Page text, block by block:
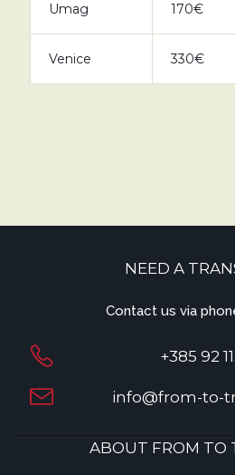
Umag 170€
Venice 330€
NEED A
Contact us via
+385 92
info@from-to-
ABOUT FROM TO